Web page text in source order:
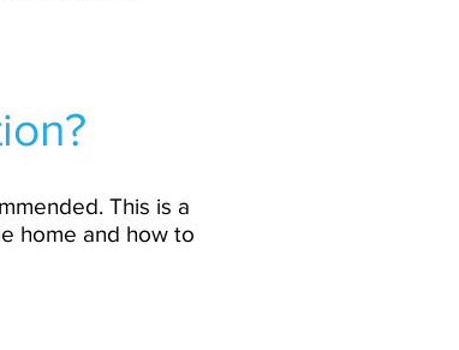
This is a
home and how to